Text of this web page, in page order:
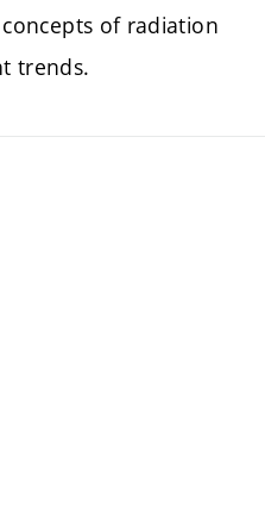
of radiation
trends.